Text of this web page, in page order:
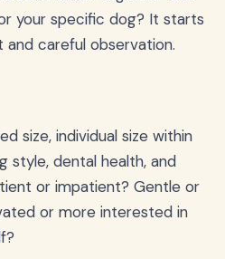
your specific dog? It starts
careful observation.
size, individual size within
style, dental health, and
or impatient? Gentle or
or more interested in